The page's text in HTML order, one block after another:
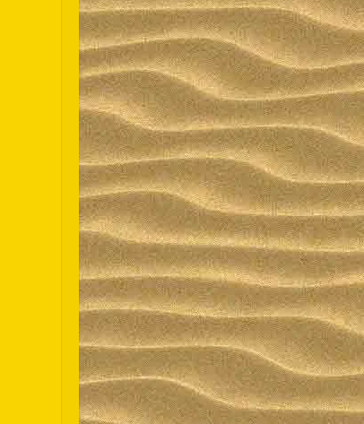
日本語
한국어
Português do Brasil
Español